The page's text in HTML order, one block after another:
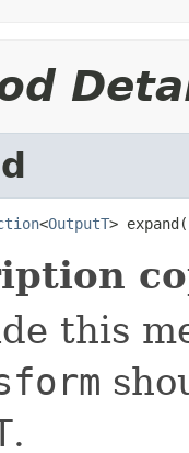
<OutputT> expand(
this
.